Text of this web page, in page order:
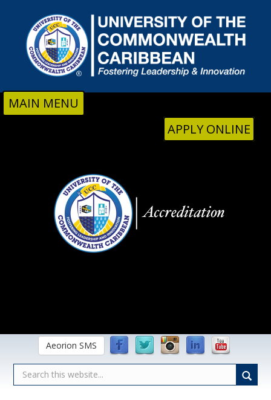
MAIN MENU
APPLY ONLINE
Aeorion SMS